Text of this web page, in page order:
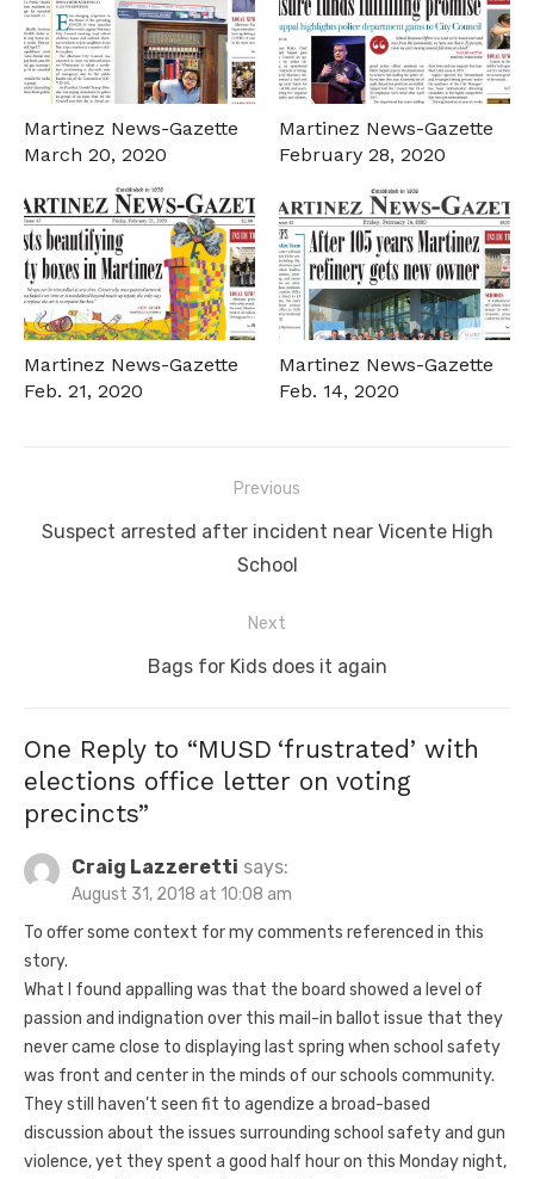
Martinez News-Gazette
March 20, 2020
Martinez News-Gazette
February 28, 2020
Martinez News-Gazette
Feb. 21, 2020
Martinez News-Gazette
Feb. 14, 2020
navigation
Previous
Previous
Suspect arrested after incident near Vicente High
School
Next
Next
Bags for Kids does it again
One Reply to “MUSD ‘frustrated’ with
elections office letter on voting
precincts”
Craig Lazzeretti says:
August 31, 2018 at 10:08 am
To offer some context for my comments referenced in this
story.
What I found appalling was that the board showed a level of
passion and indignation over this mail-in ballot issue that they
never came close to displaying last spring when school safety
was front and center in the minds of our schools community.
They still haven’t seen fit to agendize a broad-based
discussion about the issues surrounding school safety and gun
violence, yet they spent a good half hour on this Monday night,